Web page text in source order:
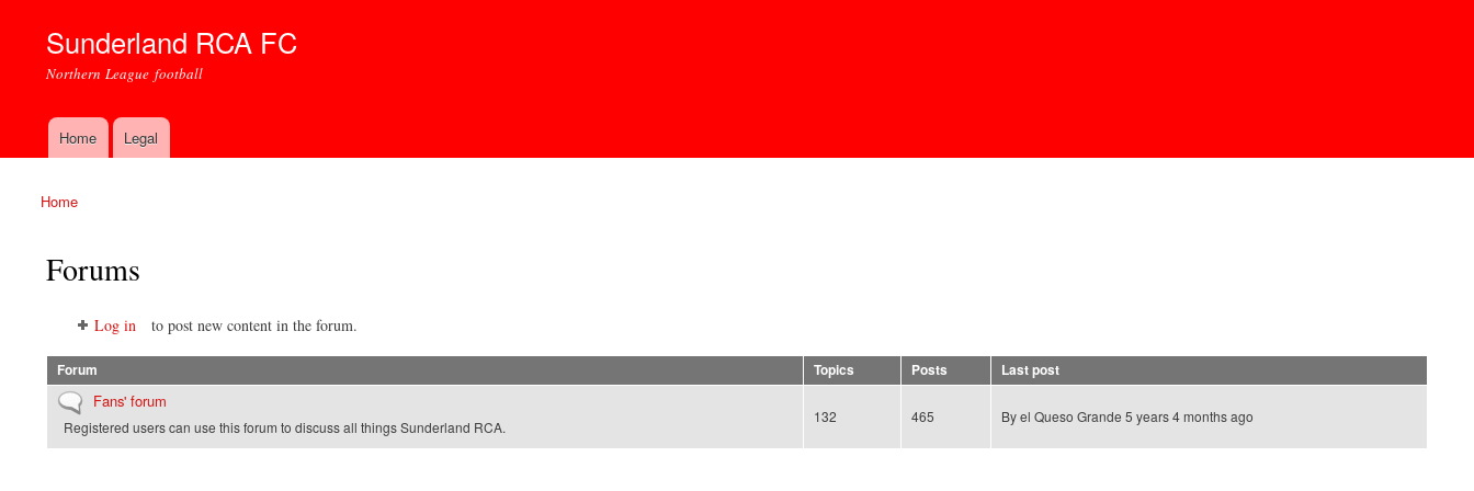
Sunderland RCA FC
Northern League football
Main menu
Home Legal
You are here
Home
Forums
Log in to post new content in the forum.
Forum Topics Posts
Last post
No new postsFans' forum
Registered users can use this forum to discuss all things Sunderland RCA.
132 465 Byel Queso Grande 5 years 4 months ago